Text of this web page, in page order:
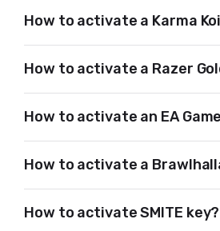
How to activate a Karma
How to activate a Razer
How to activate an EA
How to activate a
How to activate SMITE key?